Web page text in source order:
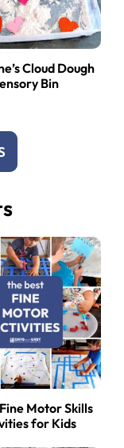
Cloud Dough
Bin
Motor Skills
for Kids